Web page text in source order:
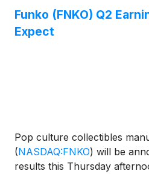
Funko (FNKO) Q2
Expect
Pop culture collectibles
(NASDAQ:FNKO) will be
results this Thursday